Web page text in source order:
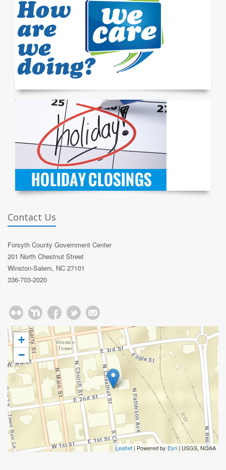
Contact Us
Forsyth County Government Center
201 North Chestnut Street
Winston-Salem, NC 27101
336-703-2020
+
−
Leaflet | Powered by Esri | USGS, NOAA